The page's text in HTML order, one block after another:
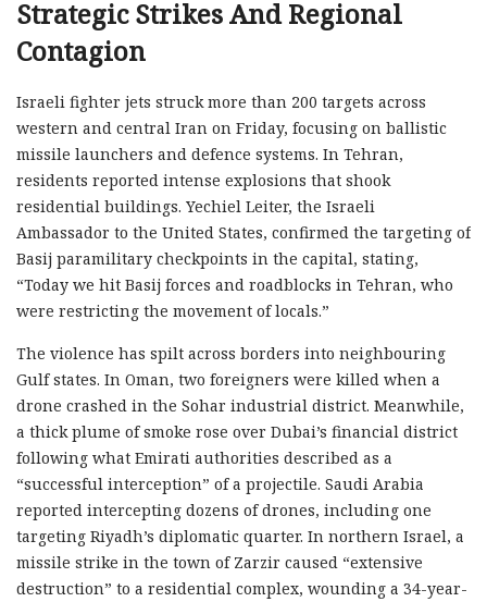
Strategic Strikes And Regional
Contagion
Israeli fighter jets struck more than 200 targets across
western and central Iran on Friday, focusing on ballistic
missile launchers and defence systems. In Tehran,
residents reported intense explosions that shook
residential buildings. Yechiel Leiter, the Israeli
Ambassador to the United States, confirmed the targeting of
Basij paramilitary checkpoints in the capital, stating,
“Today we hit Basij forces and roadblocks in Tehran, who
were restricting the movement of locals.”
The violence has spilt across borders into neighbouring
Gulf states. In Oman, two foreigners were killed when a
drone crashed in the Sohar industrial district. Meanwhile,
a thick plume of smoke rose over Dubai’s financial district
following what Emirati authorities described as a
“successful interception” of a projectile. Saudi Arabia
reported intercepting dozens of drones, including one
targeting Riyadh’s diplomatic quarter. In northern Israel, a
missile strike in the town of Zarzir caused “extensive
destruction” to a residential complex, wounding a 34-year-